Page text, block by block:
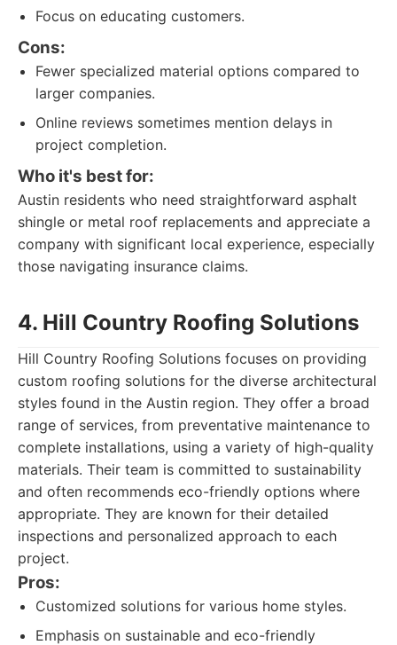
Focus on educating customers.
Cons:
Fewer specialized material options compared to
larger companies.
Online reviews sometimes mention delays in
project completion.
Who it's best for:
Austin residents who need straightforward asphalt
shingle or metal roof replacements and appreciate a
company with significant local experience, especially
those navigating insurance claims.
4. Hill Country Roofing Solutions
Hill Country Roofing Solutions focuses on providing
custom roofing solutions for the diverse architectural
styles found in the Austin region. They offer a broad
range of services, from preventative maintenance to
complete installations, using a variety of high-quality
materials. Their team is committed to sustainability
and often recommends eco-friendly options where
appropriate. They are known for their detailed
inspections and personalized approach to each
project.
Pros:
Customized solutions for various home styles.
Emphasis on sustainable and eco-friendly